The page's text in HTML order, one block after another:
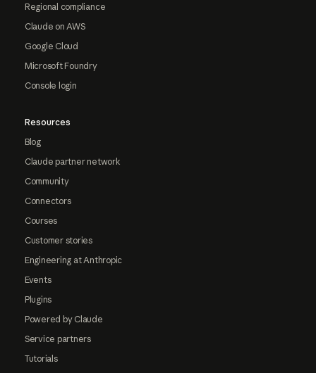
Regional compliance
Claude on AWS
Google Cloud
Microsoft Foundry
Console login
Resources
Blog
Claude partner network
Community
Connectors
Courses
Customer stories
Engineering at Anthropic
Events
Plugins
Powered by Claude
Service partners
Tutorials